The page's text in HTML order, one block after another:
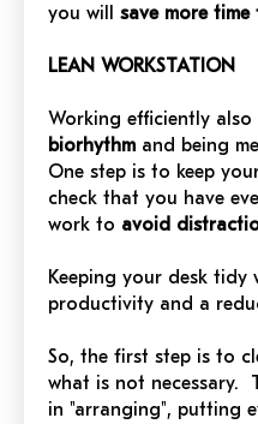
you will save more
LEAN WORKSTATION
Working efficiently also
biorhythm and being
One step is to keep
check that you have
work to avoid
Keeping your desk tidy
productivity and a
So, the first step is to
what is not necessary.
in "arranging", putting